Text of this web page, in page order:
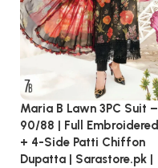
Maria B Lawn 3PC Suit –
90/88 | Full Embroidered
+ 4-Side Patti Chiffon
Dupatta | Sarastore.pk |